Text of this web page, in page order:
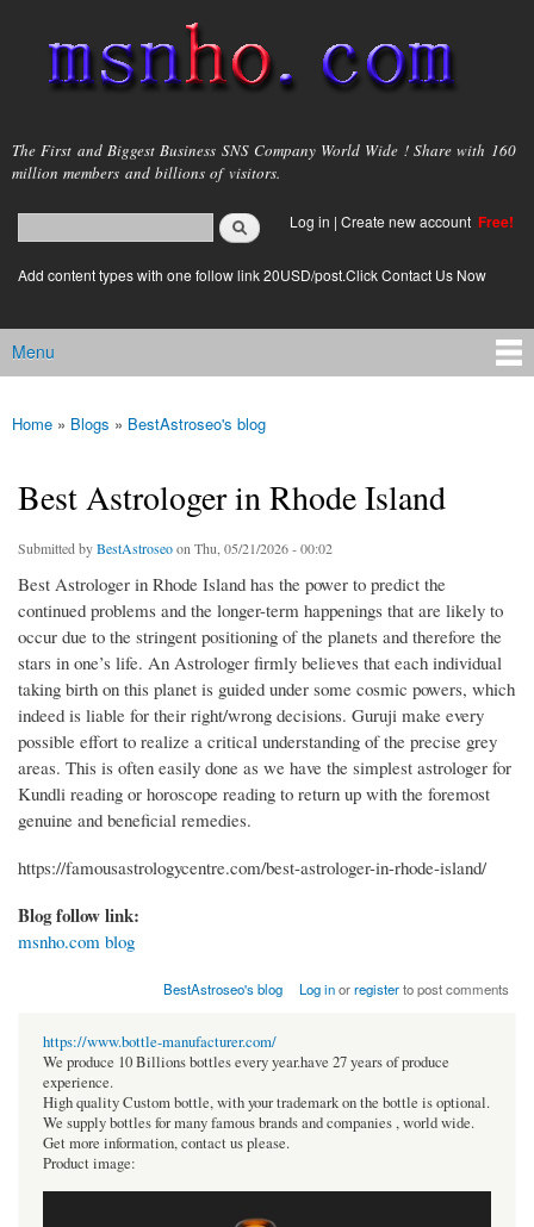
main
content
msnho.com
The First and Biggest Business SNS Company World Wide ! Share with 160
million members and billions of visitors.
Search form
login link
Log in | Create new account Free!
Add content types with one follow link 20USD/post.Click Contact Us Now
Main menu
Menu
You are here
Home » Blogs » BestAstroseo's blog
Best Astrologer in Rhode Island
Submitted byBestAstroseoon Thu, 05/21/2026 - 00:02
Best Astrologer in Rhode Island has the power to predict the
continued problems and the longer-term happenings that are likely to
occur due to the stringent positioning of the planets and therefore the
stars in one’s life. An Astrologer firmly believes that each individual
taking birth on this planet is guided under some cosmic powers, which
indeed is liable for their right/wrong decisions. Guruji make every
possible effort to realize a critical understanding of the precise grey
areas. This is often easily done as we have the simplest astrologer for
Kundli reading or horoscope reading to return up with the foremost
genuine and beneficial remedies.
https://famousastrologycentre.com/best-astrologer-in-rhode-island/
Blog follow link:
msnho.com blog
BestAstroseo's blog Log inorregisterto post comments
https://www.bottle-manufacturer.com/
We produce 10 Billions bottles every year.have 27 years of produce
experience.
High quality Custom bottle, with your trademark on the bottle is optional.
We supply bottles for many famous brands and companies , world wide.
Get more information, contact us please.
Product image: